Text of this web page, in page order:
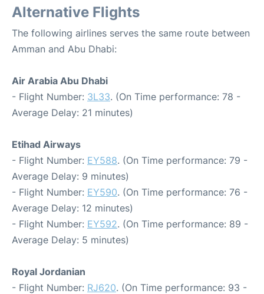
Alternative Flights
The following airlines serves the same route between
Amman and Abu Dhabi:
Air Arabia Abu Dhabi
- Flight Number: 3L33. (On Time performance: 78 -
Average Delay: 21 minutes)
Etihad Airways
- Flight Number: EY588. (On Time performance: 79 -
Average Delay: 9 minutes)
- Flight Number: EY590. (On Time performance: 76 -
Average Delay: 12 minutes)
- Flight Number: EY592. (On Time performance: 89 -
Average Delay: 5 minutes)
Royal Jordanian
- Flight Number: RJ620. (On Time performance: 93 -